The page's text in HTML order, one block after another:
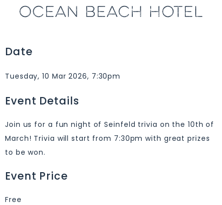
OCEAN BEACH HOTEL
Date
Tuesday, 10 Mar 2026, 7:30pm
Event Details
Join us for a fun night of Seinfeld trivia on the 10th of
March! Trivia will start from 7:30pm with great prizes
to be won.
Event Price
Free